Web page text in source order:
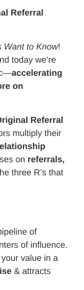
Referral
Want to Know!
today we’re
accelerating
on
Referral
multiply their
on referrals,
three R’s that
of
of influence.
value in a
& attracts